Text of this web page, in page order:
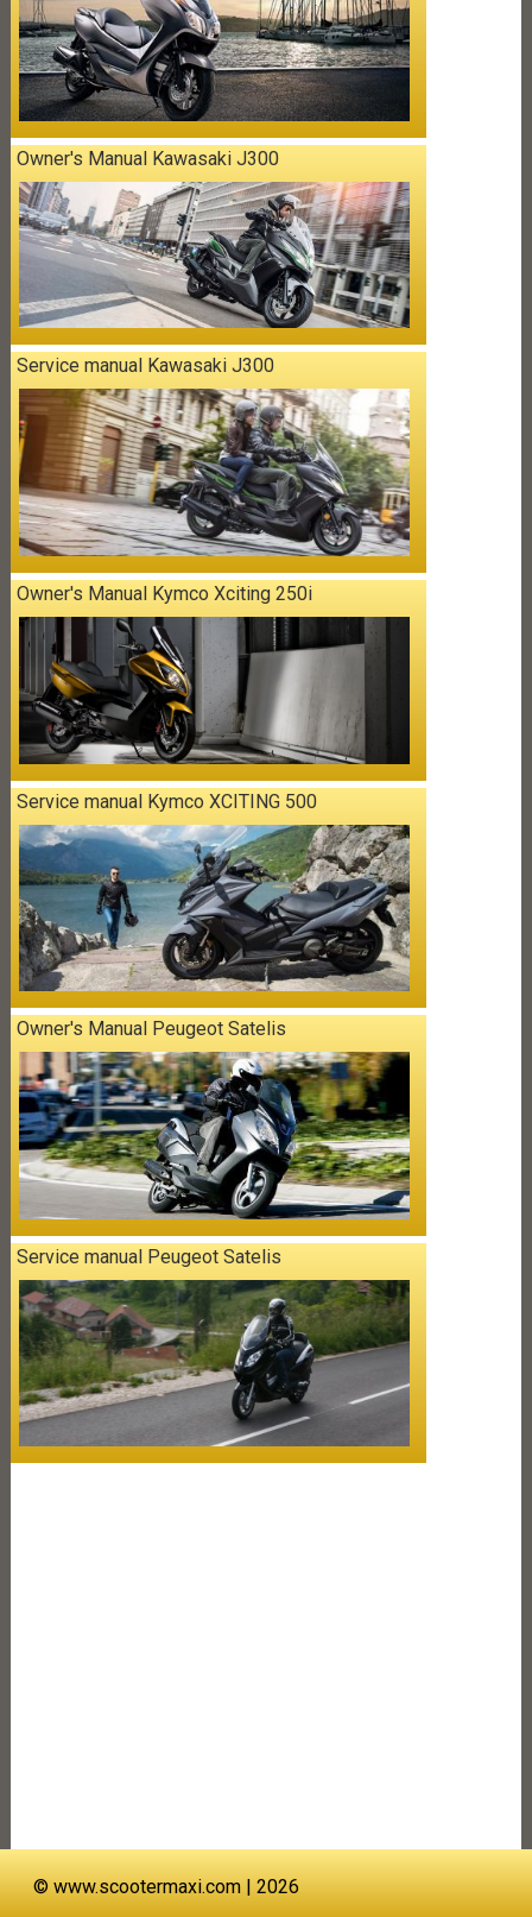
Owner's Manual Kawasaki J300
Service manual Kawasaki J300
Owner's Manual Kymco Xciting 250i
Service manual Kymco XCITING 500
Owner's Manual Peugeot Satelis
Service manual Peugeot Satelis
©www.scootermaxi.com | 2026